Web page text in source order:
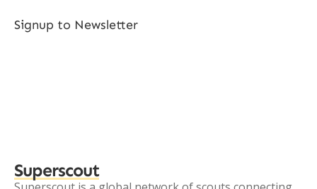
Signup to Newsletter
Superscout